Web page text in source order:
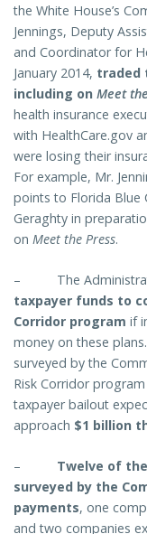
the White House’s
Jennings, Deputy
and Coordinator for
January 2014, traded
including on Meet
health insurance
with HealthCare.gov
were losing their
For example, Mr.
points to Florida Blue
Geraghty in
on Meet the Press.
–
The
taxpayer funds to
Corridor program if
money on these
surveyed by the
Risk Corridor
taxpayer bailout
approach $1 billion
–
Twelve of
surveyed by the
payments, one
and two companies